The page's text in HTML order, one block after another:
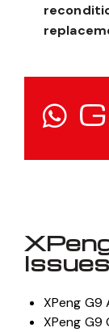
Issues
XPeng G9
XPeng G9